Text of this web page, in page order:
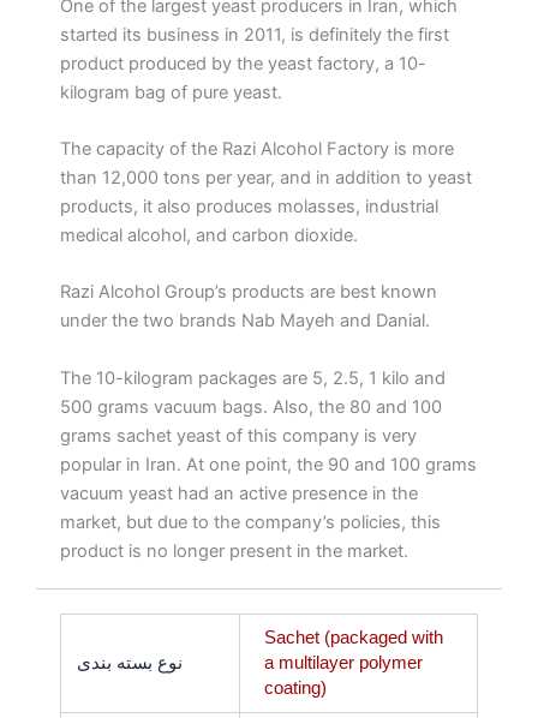
One of the largest yeast producers in Iran, which
started its business in 2011, is definitely the first
product produced by the yeast factory, a 10-
kilogram bag of pure yeast.
The capacity of the Razi Alcohol Factory is more
than 12,000 tons per year, and in addition to yeast
products, it also produces molasses, industrial
medical alcohol, and carbon dioxide.
Razi Alcohol Group’s products are best known
under the two brands Nab Mayeh and Danial.
The 10-kilogram packages are 5, 2.5, 1 kilo and
500 grams vacuum bags. Also, the 80 and 100
grams sachet yeast of this company is very
popular in Iran. At one point, the 90 and 100 grams
vacuum yeast had an active presence in the
market, but due to the company’s policies, this
product is no longer present in the market.
نوع بسته بندی
Sachet (packaged with
a multilayer polymer
coating)